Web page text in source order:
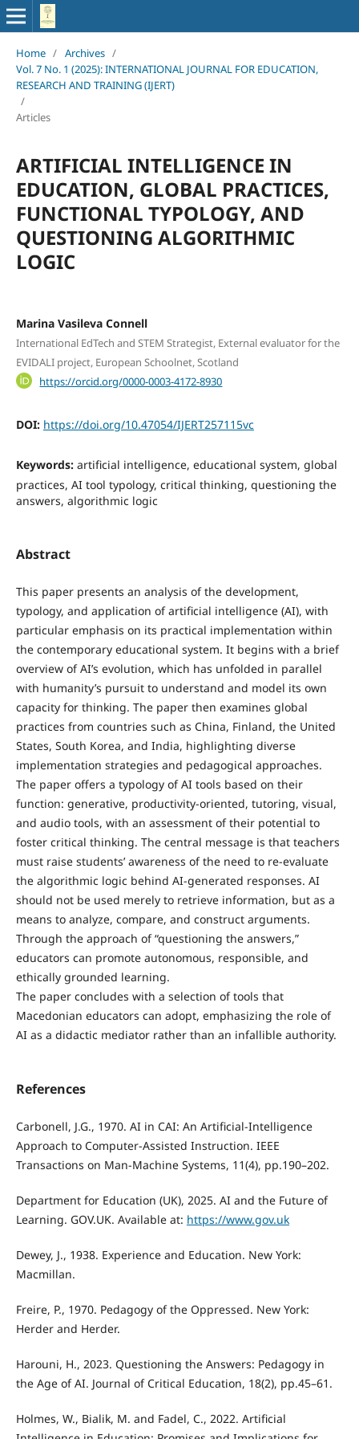
Home / Archives /
Vol. 7 No. 1 (2025): INTERNATIONAL JOURNAL FOR EDUCATION,
RESEARCH AND TRAINING (IJERT)
/
Articles
ARTIFICIAL INTELLIGENCE IN
EDUCATION, GLOBAL PRACTICES,
FUNCTIONAL TYPOLOGY, AND
QUESTIONING ALGORITHMIC
LOGIC
Marina Vasileva Connell
International EdTech and STEM Strategist, External evaluator for the
EVIDALI project, European Schoolnet, Scotland
https://orcid.org/0000-0003-4172-8930
DOI: https://doi.org/10.47054/IJERT257115vc
Keywords: artificial intelligence, educational system, global
practices, AI tool typology, critical thinking, questioning the
answers, algorithmic logic
Abstract
This paper presents an analysis of the development,
typology, and application of artificial intelligence (AI), with
particular emphasis on its practical implementation within
the contemporary educational system. It begins with a brief
overview of AI’s evolution, which has unfolded in parallel
with humanity’s pursuit to understand and model its own
capacity for thinking. The paper then examines global
practices from countries such as China, Finland, the United
States, South Korea, and India, highlighting diverse
implementation strategies and pedagogical approaches.
The paper offers a typology of AI tools based on their
function: generative, productivity-oriented, tutoring, visual,
and audio tools, with an assessment of their potential to
foster critical thinking. The central message is that teachers
must raise students’ awareness of the need to re-evaluate
the algorithmic logic behind AI-generated responses. AI
should not be used merely to retrieve information, but as a
means to analyze, compare, and construct arguments.
Through the approach of “questioning the answers,”
educators can promote autonomous, responsible, and
ethically grounded learning.
The paper concludes with a selection of tools that
Macedonian educators can adopt, emphasizing the role of
AI as a didactic mediator rather than an infallible authority.
References
Carbonell, J.G., 1970. AI in CAI: An Artificial-Intelligence
Approach to Computer-Assisted Instruction. IEEE
Transactions on Man-Machine Systems, 11(4), pp.190–202.
Department for Education (UK), 2025. AI and the Future of
Learning. GOV.UK. Available at: https://www.gov.uk
Dewey, J., 1938. Experience and Education. New York:
Macmillan.
Freire, P., 1970. Pedagogy of the Oppressed. New York:
Herder and Herder.
Harouni, H., 2023. Questioning the Answers: Pedagogy in
the Age of AI. Journal of Critical Education, 18(2), pp.45–61.
Holmes, W., Bialik, M. and Fadel, C., 2022. Artificial